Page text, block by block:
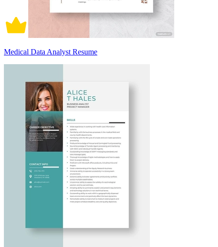
Medical Data Analyst Resume